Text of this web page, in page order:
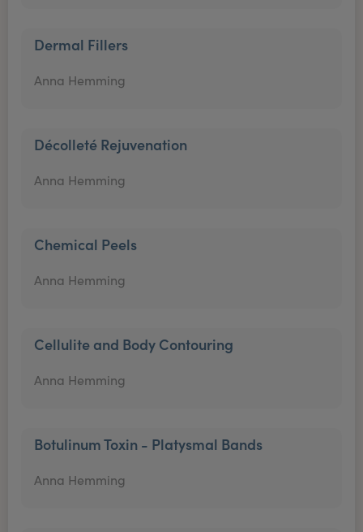
Dermal Fillers
Anna Hemming
Décolleté Rejuvenation
Anna Hemming
Chemical Peels
Anna Hemming
Cellulite and Body Contouring
Anna Hemming
Botulinum Toxin - Platysmal Bands
Anna Hemming